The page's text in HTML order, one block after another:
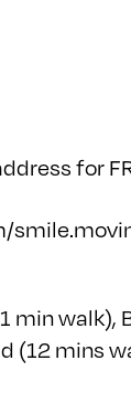
for
min walk),
(12 mins